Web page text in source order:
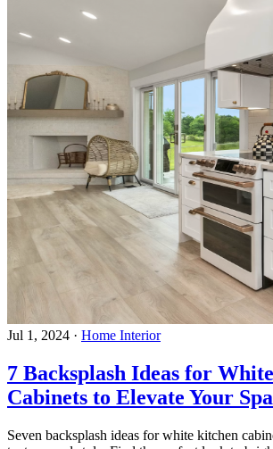
Jul 1, 2024 · Home Interior
7 Backsplash Ideas for
Cabinets to Elevate Your
Seven backsplash ideas for white kitchen